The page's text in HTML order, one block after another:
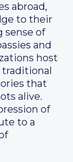
abroad,
to their
sense of
and
host
that
alive.
of
to a